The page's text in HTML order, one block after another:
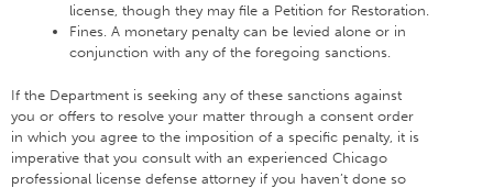
license, though they may file a Petition for Restoration.
Fines. A monetary penalty can be levied alone or in
conjunction with any of the foregoing sanctions.
If the Department is seeking any of these sanctions against
you or offers to resolve your matter through a consent order
in which you agree to the imposition of a specific penalty, it is
imperative that you consult with an experienced Chicago
professional license defense attorney if you haven’t done so